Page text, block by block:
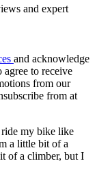
and expert
and acknowledge
agree to receive
from our
from at
my bike like
a little bit of a
of a climber, but I